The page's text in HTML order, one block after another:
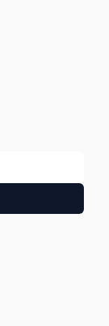
on Twitter
LinkedIn